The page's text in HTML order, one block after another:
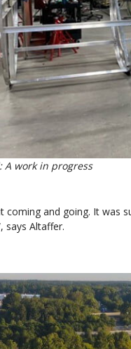
A work in progress
and going. It
says Altaffer.